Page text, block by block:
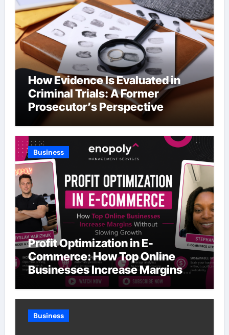
How Evidence Is Evaluated in
Criminal Trials: A Former
Prosecutor’s Perspective
Business
Profit Optimization in E-
Commerce: How Top Online
Businesses Increase Margins
Without Slowing Growth
Business